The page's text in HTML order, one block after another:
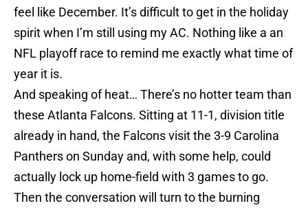
feel like December. It’s difficult to get in the holiday
spirit when I’m still using my AC. Nothing like a an
NFL playoff race to remind me exactly what time of
year it is.
And speaking of heat… There’s no hotter team than
these Atlanta Falcons. Sitting at 11-1, division title
already in hand, the Falcons visit the 3-9 Carolina
Panthers on Sunday and, with some help, could
actually lock up home-field with 3 games to go.
Then the conversation will turn to the burning